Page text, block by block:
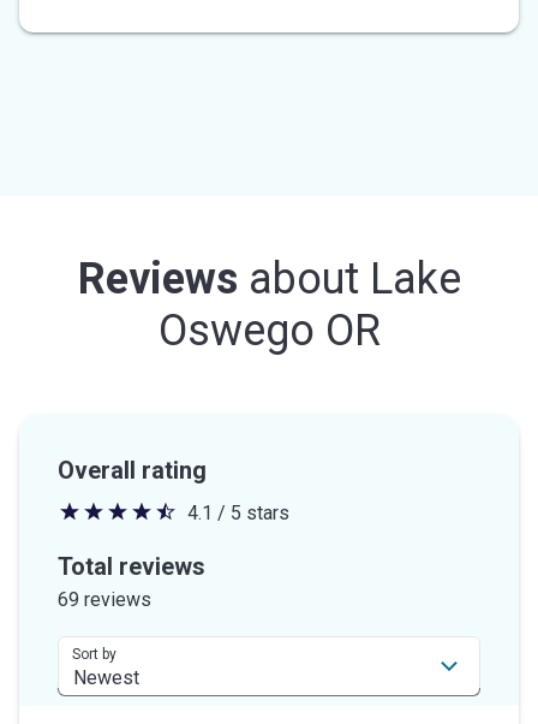
Reviews about Lake
Oswego OR
Overall rating
4.1
out
stars
4.1 / 5 stars
Total reviews
69 reviews
Sort by